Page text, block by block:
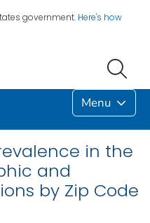
government. Here's how
Menu
in the
and
by Zip Code